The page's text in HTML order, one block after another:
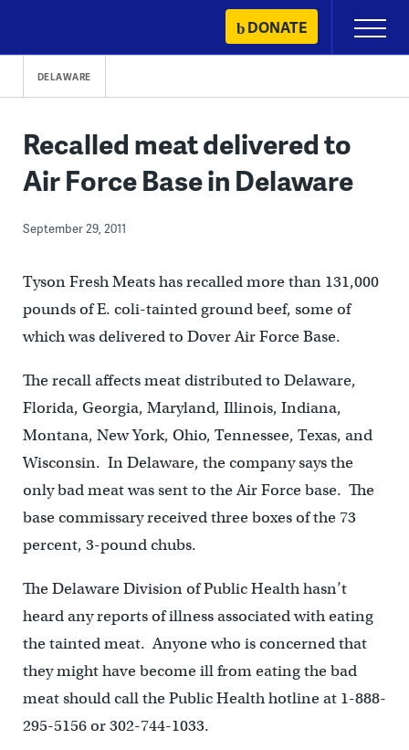
content
DONATE
Primary
Menu
DELAWARE
Recalled meat delivered to
Air Force Base in Delaware
September 29, 2011
Tyson Fresh Meats has recalled more than 131,000
pounds of E. coli-tainted ground beef, some of
which was delivered to Dover Air Force Base.
The recall affects meat distributed to Delaware,
Florida, Georgia, Maryland, Illinois, Indiana,
Montana, New York, Ohio, Tennessee, Texas, and
Wisconsin. In Delaware, the company says the
only bad meat was sent to the Air Force base. The
base commissary received three boxes of the 73
percent, 3-pound chubs.
The Delaware Division of Public Health hasn’t
heard any reports of illness associated with eating
the tainted meat. Anyone who is concerned that
they might have become ill from eating the bad
meat should call the Public Health hotline at 1-888-
295-5156 or 302-744-1033.